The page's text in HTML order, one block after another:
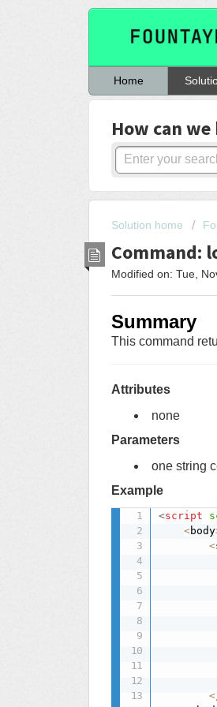
Home
How can
Solution home
Command:
Modified on: Tue,
Summary
This command
Attributes
none
Parameters
one string
Example
<script
<body
<
<